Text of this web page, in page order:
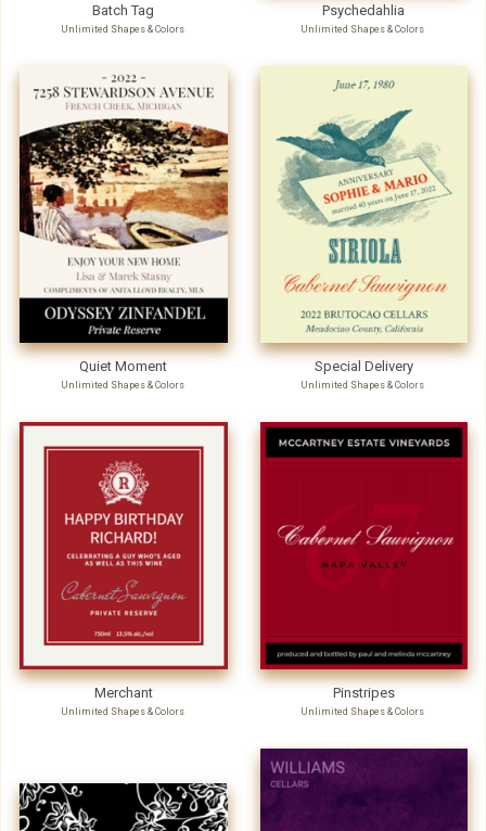
Batch Tag
Unlimited Shapes & Colors
Psychedahlia
Unlimited Shapes & Colors
Quiet Moment
Unlimited Shapes & Colors
Special Delivery
Unlimited Shapes & Colors
Merchant
Unlimited Shapes & Colors
Pinstripes
Unlimited Shapes & Colors